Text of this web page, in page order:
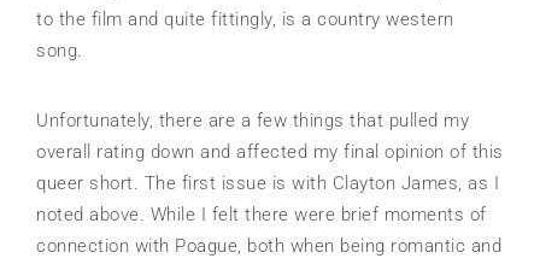
to the film and quite fittingly, is a country western
song.
Unfortunately, there are a few things that pulled my
overall rating down and affected my final opinion of this
queer short. The first issue is with Clayton James, as I
noted above. While I felt there were brief moments of
connection with Poague, both when being romantic and